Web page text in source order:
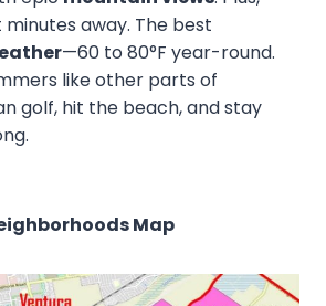
away. The best
—60 to 80°F year-round.
like other parts of
golf, hit the beach, and stay
Map